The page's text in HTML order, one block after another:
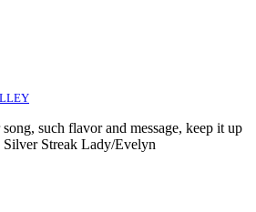
such flavor and message, keep it up
Streak Lady/Evelyn